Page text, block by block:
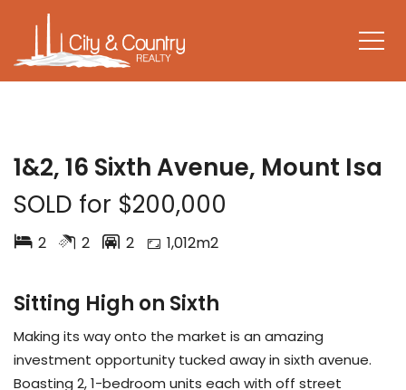
1&2, 16 Sixth Avenue, Mount Isa
SOLD for $200,000
2 2 2 1,012m2
Sitting High on Sixth
Making its way onto the market is an amazing
investment opportunity tucked away in sixth avenue.
Boasting 2, 1-bedroom units each with off street